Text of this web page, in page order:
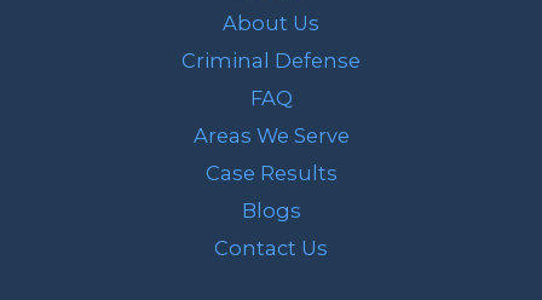
About Us
Criminal Defense
FAQ
Areas We Serve
Case Results
Blogs
Contact Us